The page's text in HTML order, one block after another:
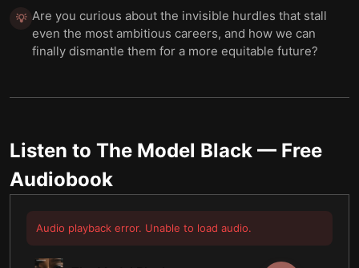
💡 Are you curious about the invisible hurdles that stall
even the most ambitious careers, and how we can
finally dismantle them for a more equitable future?
Listen to The Model Black — Free
Audiobook
Audio playback error. Unable to load audio.